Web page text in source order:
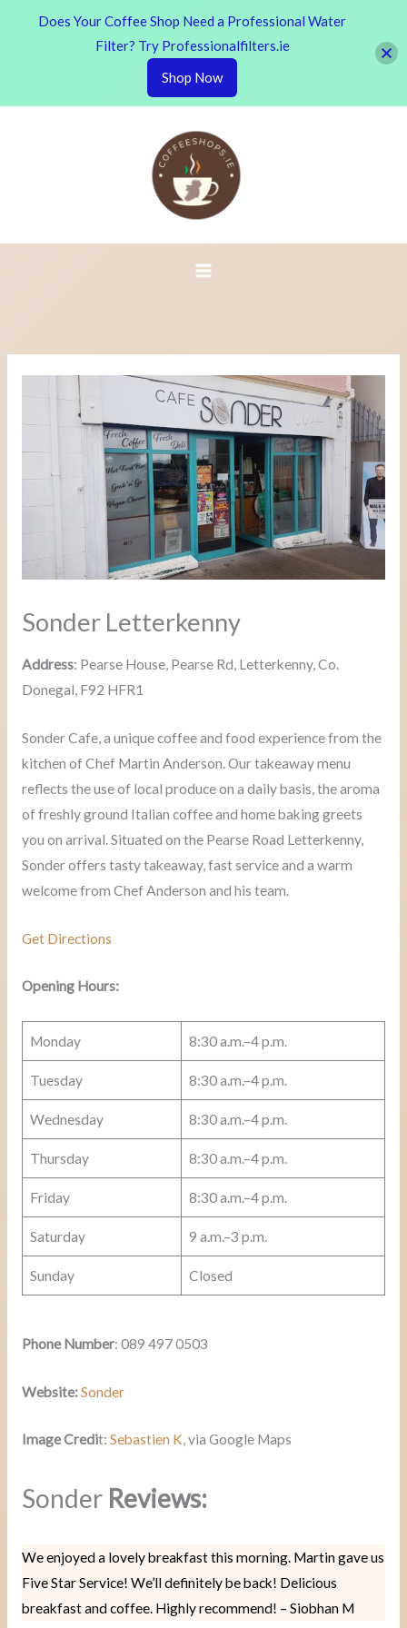
Sonder Letterkenny
Address: Pearse House, Pearse Rd, Letterkenny, Co.
Donegal, F92 HFR1
Sonder Cafe, a unique coffee and food experience from the
kitchen of Chef Martin Anderson. Our takeaway menu
reflects the use of local produce on a daily basis, the aroma
of freshly ground Italian coffee and home baking greets
you on arrival. Situated on the Pearse Road Letterkenny,
Sonder offers tasty takeaway, fast service and a warm
welcome from Chef Anderson and his team.
Get Directions
Opening Hours:
Monday 8:30 a.m.–4 p.m.
Tuesday 8:30 a.m.–4 p.m.
Wednesday 8:30 a.m.–4 p.m.
Thursday 8:30 a.m.–4 p.m.
Friday 8:30 a.m.–4 p.m.
Saturday 9 a.m.–3 p.m.
Sunday Closed
Phone Number: 089 497 0503
Website:Sonder
Image Credit: Sebastien K, via Google Maps
Sonder Reviews:
We enjoyed a lovely breakfast this morning. Martin gave us
Five Star Service! We’ll definitely be back! Delicious
breakfast and coffee. Highly recommend! – Siobhan M
Does Your Coffee Shop Need a Professional Water
Filter? Try Professionalfilters.ie
Shop Now